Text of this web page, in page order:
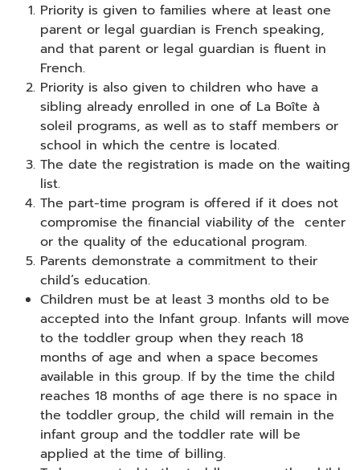
Priority is given to families where at least one
parent or legal guardian is French speaking,
and that parent or legal guardian is fluent in
French.
Priority is also given to children who have a
sibling already enrolled in one of La Boîte à
soleil programs, as well as to staff members or
school in which the centre is located.
The date the registration is made on the waiting
list.
The part-time program is offered if it does not
compromise the financial viability of the center
or the quality of the educational program.
Parents demonstrate a commitment to their
child’s education.
Children must be at least 3 months old to be
accepted into the Infant group. Infants will move
to the toddler group when they reach 18
months of age and when a space becomes
available in this group. If by the time the child
reaches 18 months of age there is no space in
the toddler group, the child will remain in the
infant group and the toddler rate will be
applied at the time of billing.